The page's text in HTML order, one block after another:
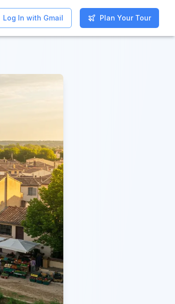
Log In with Gmail Plan Your Tour
Log In with Gmail Plan Your Tour